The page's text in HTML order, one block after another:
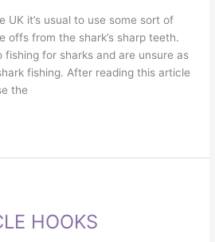
UK it’s usual to use some sort of
offs from the shark’s sharp teeth.
fishing for sharks and are unsure as
fishing. After reading this article
the
HOOKS